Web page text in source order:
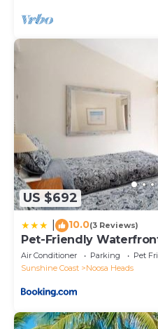
US $692
10.0(3 Reviews)
Pet-Friendly
Air Conditioner Parking
Pet
Sunshine Coast
Noosa Heads